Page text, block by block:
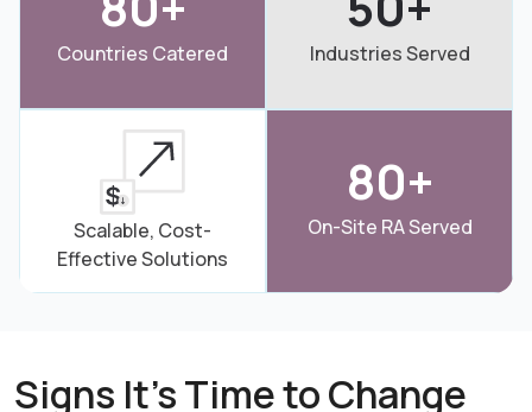
Countries Catered Industries Served
Scalable, Cost-
Effective Solutions
80+
On-Site RA Served
Signs It’s Time to Change